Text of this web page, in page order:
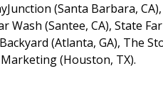
(Santa Barbara,
Wash (Santee, CA), State
(Atlanta, GA), The
(Houston, TX).